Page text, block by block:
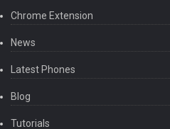
Chrome Extension
News
Latest Phones
Blog
Tutorials